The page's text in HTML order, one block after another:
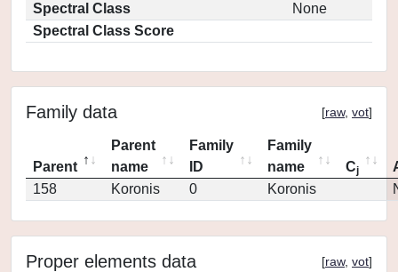
Spectral Class
None
Spectral Class Score
Family data [raw, vot]
Parent
Parent
name
Family
ID
Family
name
Cj
158
Koronis 0 Koronis
Proper elements data [raw, vot]